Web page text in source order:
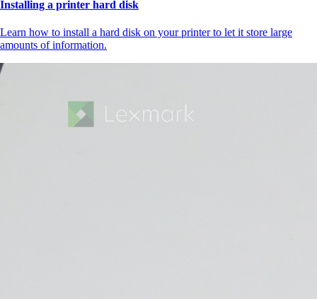
Installing a printer hard disk
Learn how to install a hard disk on your printer to let it store large
amounts of information.